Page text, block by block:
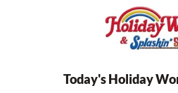
Today's Holiday